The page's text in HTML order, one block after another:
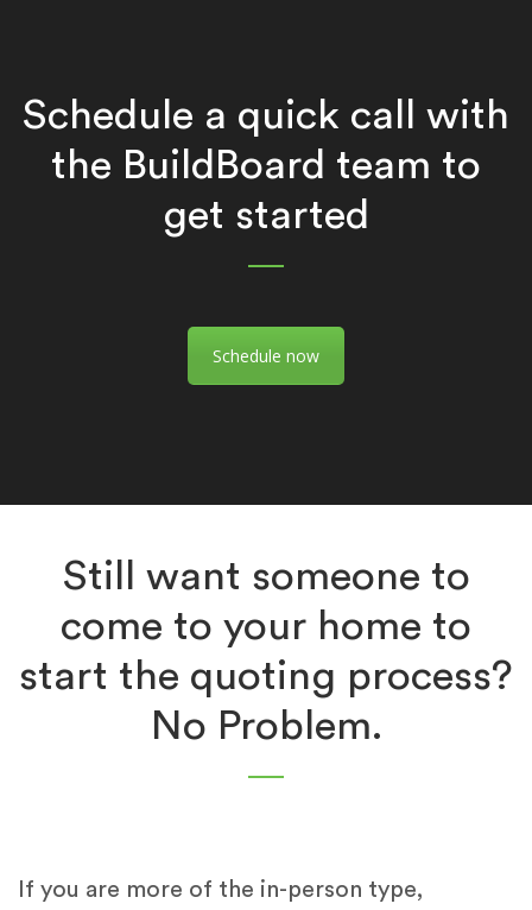
Schedule a quick call with
the BuildBoard team to
get started
Schedule now
Still want someone to
come to your home to
start the quoting process?
No Problem.
If you are more of the in-person type,